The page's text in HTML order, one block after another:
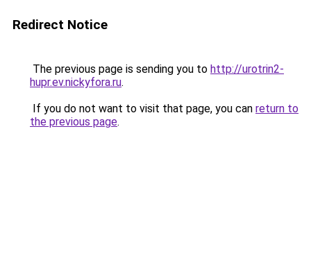
Redirect Notice
The previous page is sending you to http://urotrin2-
hupr.ev.nickyfora.ru.
If you do not want to visit that page, you can return to
the previous page.